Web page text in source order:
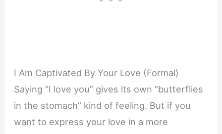
I Am Captivated By Your Love (Formal)
Saying “I love you” gives its own “butterflies
in the stomach” kind of feeling. But if you
want to express your love in a more